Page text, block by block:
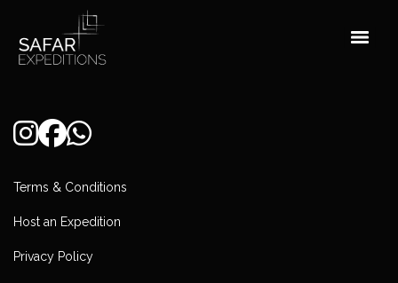
content
Terms & Conditions
Host an Expedition
Privacy Policy